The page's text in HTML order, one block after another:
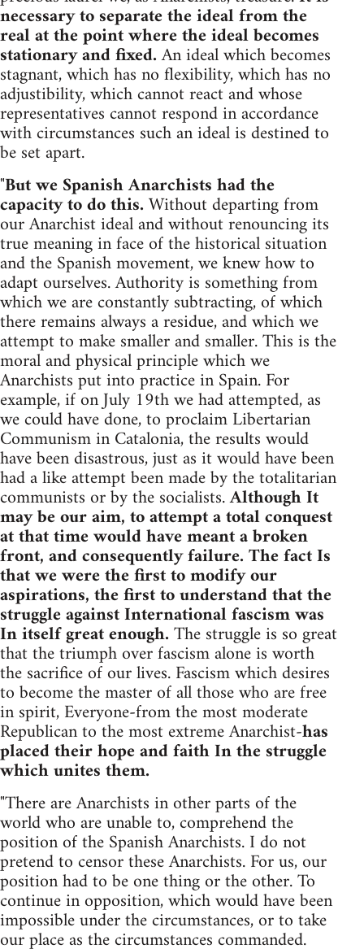
necessary to separate the ideal from the
real at the point where the ideal becomes
stationary and fixed.An ideal which becomes
stagnant, which has no flexibility, which has no
adjustibility, which cannot react and whose
representatives cannot respond in accordance
with circumstances such an ideal is destined to
be set apart.
"But we Spanish Anarchists had the
capacity to do this.Without departing from
our Anarchist ideal and without renouncing its
true meaning in face of the historical situation
and the Spanish movement, we knew how to
adapt ourselves. Authority is something from
which we are constantly subtracting, of which
there remains always a residue, and which we
attempt to make smaller and smaller. This is the
moral and physical principle which we
Anarchists put into practice in Spain. For
example, if on July 19th we had attempted, as
we could have done, to proclaim Libertarian
Communism in Catalonia, the results would
have been disastrous, just as it would have been
had a like attempt been made by the totalitarian
communists or by the socialists.Although It
may be our aim, to attempt a total conquest
at that time would have meant a broken
front, and consequently failure. The fact Is
that we were the first to modify our
aspirations, the first to understand that the
struggle against International fascism was
In itself great enough.The struggle is so great
that the triumph over fascism alone is worth
the sacrifice of our lives. Fascism which desires
to become the master of all those who are free
in spirit, Everyone-from the most moderate
Republican to the most extreme Anarchist-has
placed their hope and faith In the struggle
which unites them.
"There are Anarchists in other parts of the
world who are unable to, comprehend the
position of the Spanish Anarchists. I do not
pretend to censor these Anarchists. For us, our
position had to be one thing or the other. To
continue in opposition, which would have been
impossible under the circumstances, or to take
our place as the circumstances commanded.